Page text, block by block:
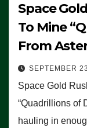
Space
To Mine
From
SEPTEMBER
Space Gold
“Quadrillions of
hauling in